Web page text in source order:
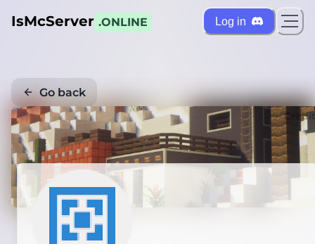
IsMcServer .ONLINE Log in
Go back